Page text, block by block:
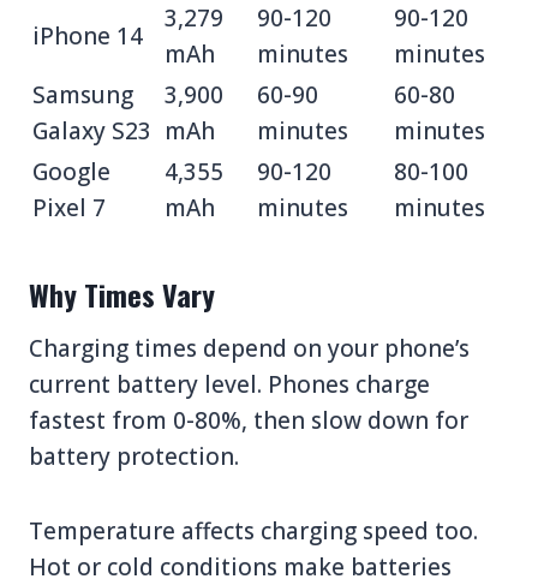
iPhone 14
3,279
mAh
90-120
minutes
90-120
minutes
Samsung
Galaxy S23
3,900
mAh
60-90
minutes
60-80
minutes
Google
Pixel 7
4,355
mAh
90-120
minutes
80-100
minutes
Why Times Vary
Charging times depend on your phone’s
current battery level. Phones charge
fastest from 0-80%, then slow down for
battery protection.
Temperature affects charging speed too.
Hot or cold conditions make batteries